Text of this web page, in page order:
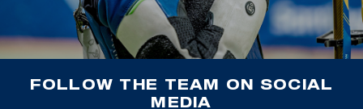
FOLLOW THE TEAM ON SOCIAL
MEDIA